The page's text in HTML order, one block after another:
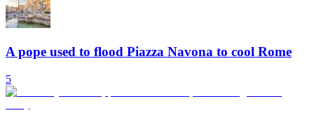
A pope used to flood Piazza Navona to cool Rome
5